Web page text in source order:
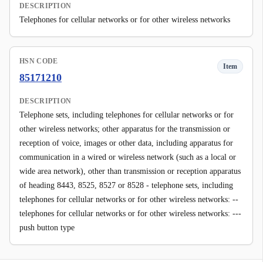
DESCRIPTION
Telephones for cellular networks or for other wireless networks
HSN CODE
85171210
Item
DESCRIPTION
Telephone sets, including telephones for cellular networks or for
other wireless networks; other apparatus for the transmission or
reception of voice, images or other data, including apparatus for
communication in a wired or wireless network (such as a local or
wide area network), other than transmission or reception apparatus
of heading 8443, 8525, 8527 or 8528 - telephone sets, including
telephones for cellular networks or for other wireless networks: --
telephones for cellular networks or for other wireless networks: ---
push button type